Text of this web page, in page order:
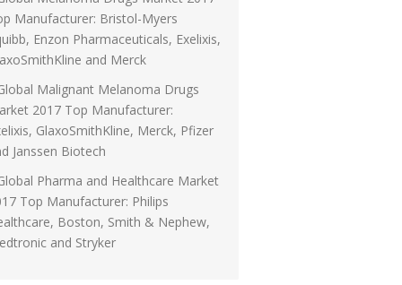
Manufacturer: Bristol-Myers
Enzon Pharmaceuticals, Exelixis,
and Merck
Malignant Melanoma Drugs
2017 Top Manufacturer:
GlaxoSmithKline, Merck, Pfizer
Janssen Biotech
Pharma and Healthcare Market
Top Manufacturer: Philips
Boston, Smith & Nephew,
and Stryker